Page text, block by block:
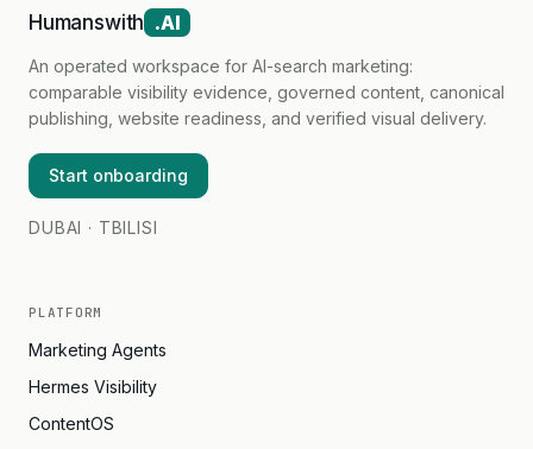
Humanswith .AI
An operated workspace for AI-search marketing:
comparable visibility evidence, governed content, canonical
publishing, website readiness, and verified visual delivery.
Start onboarding
DUBAI · TBILISI
PLATFORM
Marketing Agents
Hermes Visibility
ContentOS